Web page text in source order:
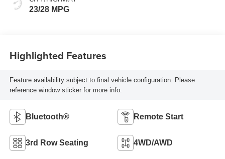
23/28 MPG
Highlighted Features
Feature availability subject to final vehicle configuration. Please
reference window sticker for more info.
Bluetooth® Remote Start
3rd Row Seating 4WD/AWD